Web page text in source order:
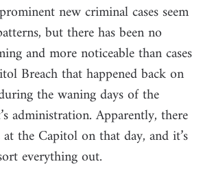
new criminal cases seem
but there has been no
and more noticeable than cases
Breach that happened back on
the waning days of the
administration. Apparently, there
the Capitol on that day, and it’s
everything out.